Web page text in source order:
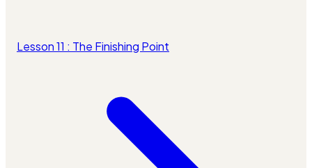
Lesson 11 : The Finishing Point